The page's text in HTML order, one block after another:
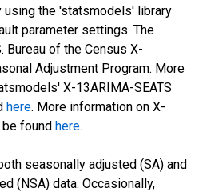
the 'statsmodels' library
parameter settings. The
Bureau of the Census X-
Adjustment Program. More
X-13ARIMA-SEATS
here. More information on X-
be found here.
seasonally adjusted (SA) and
(NSA) data. Occasionally,